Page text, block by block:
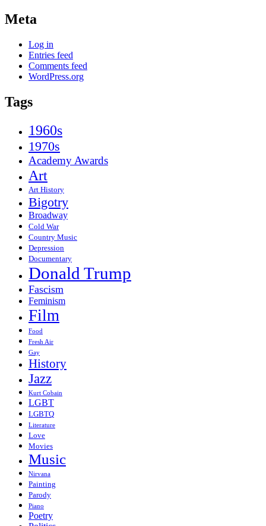
Meta
Log in
Entries feed
Comments feed
WordPress.org
Tags
1960s
1970s
Academy Awards
Art
Art History
Bigotry
Broadway
Cold War
Country Music
Depression
Documentary
Donald Trump
Fascism
Feminism
Film
Food
Fresh Air
Gay
History
Jazz
Kurt Cobain
LGBT
LGBTQ
Literature
Love
Movies
Music
Nirvana
Painting
Parody
Piano
Poetry